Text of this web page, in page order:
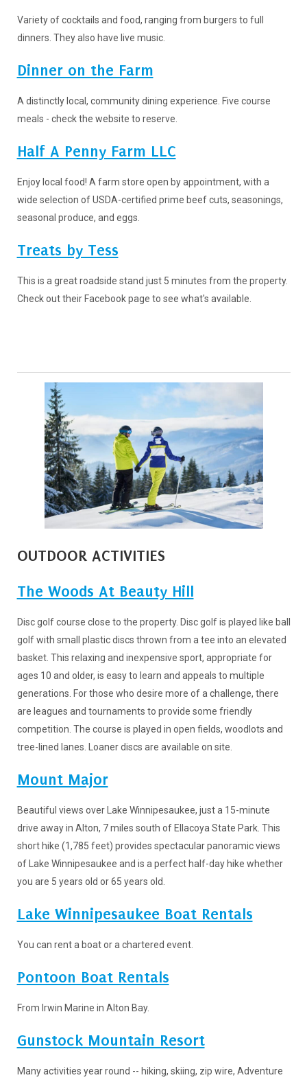
Variety of cocktails and food, ranging from burgers to full
dinners. They also have live music.
Dinner on the Farm
A distinctly local, community dining experience. Five course
meals - check the website to reserve.
Half A Penny Farm LLC
Enjoy local food! A farm store open by appointment, with a
wide selection of USDA-certified prime beef cuts, seasonings,
seasonal produce, and eggs.
Treats by Tess
This is a great roadside stand just 5 minutes from the property.
Check out their Facebook page to see what's available.
OUTDOOR ACTIVITIES
The Woods At Beauty Hill
Disc golf course close to the property. Disc golf is played like ball
golf with small plastic discs thrown from a tee into an elevated
basket. This relaxing and inexpensive sport, appropriate for
ages 10 and older, is easy to learn and appeals to multiple
generations. For those who desire more of a challenge, there
are leagues and tournaments to provide some friendly
competition. The course is played in open fields, woodlots and
tree-lined lanes. Loaner discs are available on site.
Mount Major
Beautiful views over Lake Winnipesaukee, just a 15-minute
drive away in Alton, 7 miles south of Ellacoya State Park. This
short hike (1,785 feet) provides spectacular panoramic views
of Lake Winnipesaukee and is a perfect half-day hike whether
you are 5 years old or 65 years old.
Lake Winnipesaukee Boat Rentals
You can rent a boat or a chartered event.
Pontoon Boat Rentals
From Irwin Marine in Alton Bay.
Gunstock Mountain Resort
Many activities year round -- hiking, skiing, zip wire, Adventure